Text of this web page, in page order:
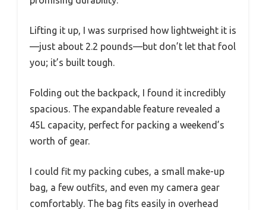
Lifting it up, I was surprised how lightweight it is
—just about 2.2 pounds—but don’t let that fool
you; it’s built tough.
Folding out the backpack, I found it incredibly
spacious. The expandable feature revealed a
45L capacity, perfect for packing a weekend’s
worth of gear.
I could fit my packing cubes, a small make-up
bag, a few outfits, and even my camera gear
comfortably. The bag fits easily in overhead